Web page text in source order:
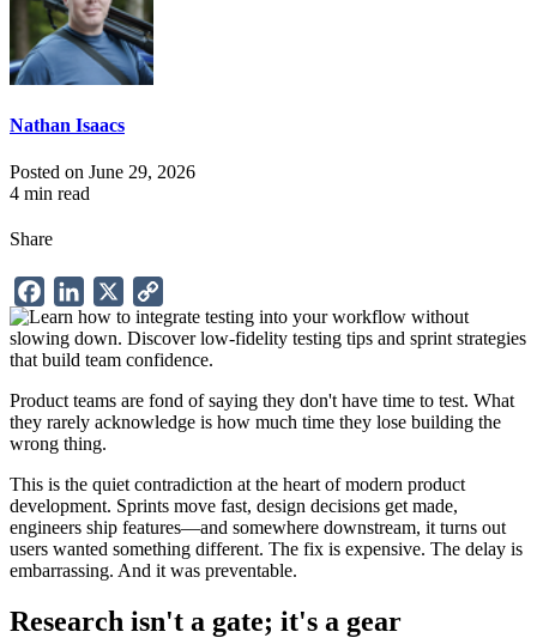
Nathan Isaacs
Posted on June 29, 2026
4 min read
Share
FacebookLinkedIn
Link
Product teams are fond of saying they don't have time to test. What
they rarely acknowledge is how much time they lose building the
wrong thing.
This is the quiet contradiction at the heart of modern product
development. Sprints move fast, design decisions get made,
engineers ship features—and somewhere downstream, it turns out
users wanted something different. The fix is expensive. The delay is
embarrassing. And it was preventable.
Research isn't a gate; it's a gear